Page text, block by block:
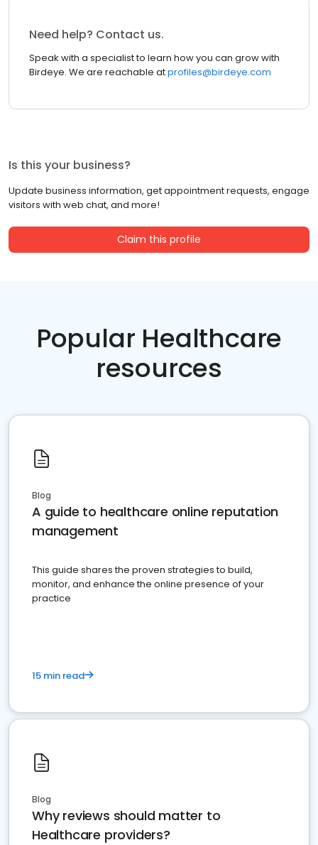
Need help? Contact us.
Speak with a specialist to learn how you can grow with
Birdeye. We are reachable atprofiles@birdeye.com
Is this your business?
Update business information, get appointment requests, engage
visitors with web chat, and more!
Claim this profile
Popular Healthcare
resources
Blog
A guide to healthcare online reputation
management
This guide shares the proven strategies to build,
monitor, and enhance the online presence of your
practice
15 min read
Blog
Why reviews should matter to
Healthcare providers?